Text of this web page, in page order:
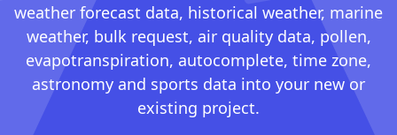
weather forecast data, historical weather, marine
weather, bulk request, air quality data, pollen,
evapotranspiration, autocomplete, time zone,
astronomy and sports data into your new or
existing project.